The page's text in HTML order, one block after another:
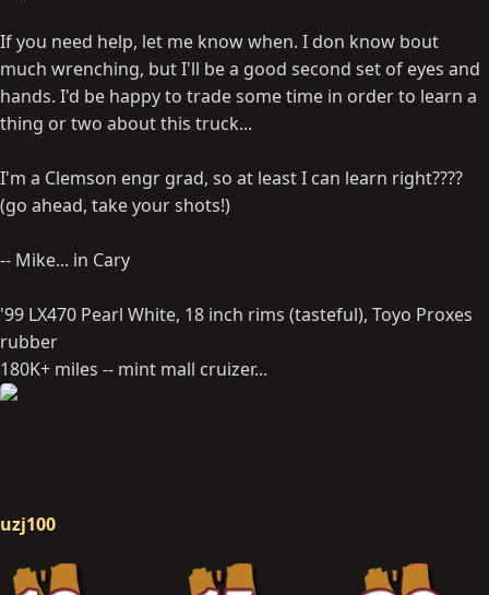
If you need help, let me know when. I don know bout
much wrenching, but I'll be a good second set of eyes and
hands. I'd be happy to trade some time in order to learn a
thing or two about this truck...
I'm a Clemson engr grad, so at least I can learn right????
(go ahead, take your shots!)
-- Mike... in Cary
'99 LX470 Pearl White, 18 inch rims (tasteful), Toyo Proxes
rubber
180K+ miles -- mint mall cruizer...
uzj100